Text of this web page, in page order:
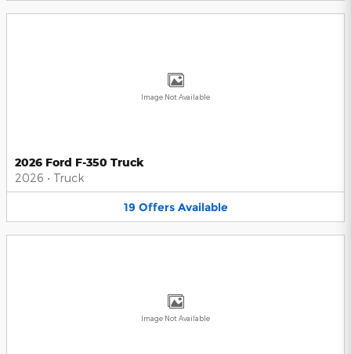
Image Not Available
2026 Ford F-350 Truck
2026 • Truck
19 Offers Available
Image Not Available